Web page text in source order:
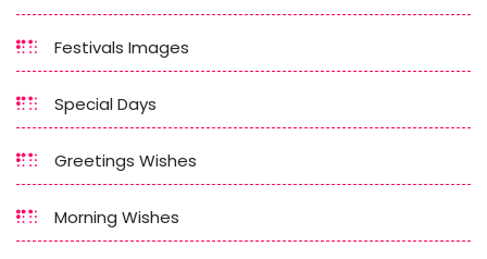
Festivals Images
Special Days
Greetings Wishes
Morning Wishes